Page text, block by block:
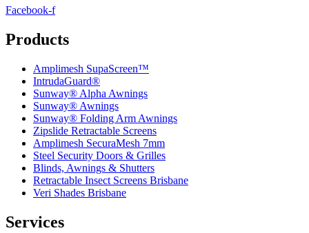
Facebook-f
Products
Amplimesh SupaScreen™
IntrudaGuard®
Sunway® Alpha Awnings
Sunway® Awnings
Sunway® Folding Arm Awnings
Zipslide Retractable Screens
Amplimesh SecuraMesh 7mm
Steel Security Doors & Grilles
Blinds, Awnings & Shutters
Retractable Insect Screens Brisbane
Veri Shades Brisbane
Services